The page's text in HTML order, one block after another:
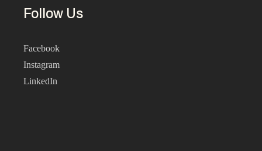
Follow Us
Facebook
Instagram
LinkedIn